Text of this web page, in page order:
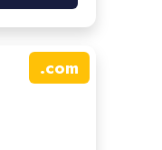
.com